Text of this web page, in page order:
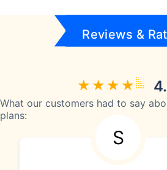
Reviews &
What our customers had to say
plans:
S